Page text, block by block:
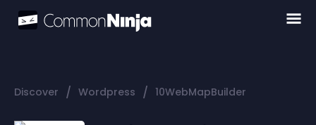
Discover / Wordpress / 10WebMapBuilder